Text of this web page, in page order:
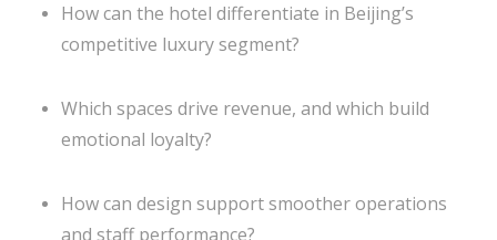
How can the hotel differentiate in Beijing’s
competitive luxury segment?
Which spaces drive revenue, and which build
emotional loyalty?
How can design support smoother operations
and staff performance?